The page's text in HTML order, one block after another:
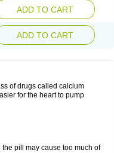
ADD TO CART
ADD TO CART
of drugs called calcium
for the heart to pump
pill may cause too much of